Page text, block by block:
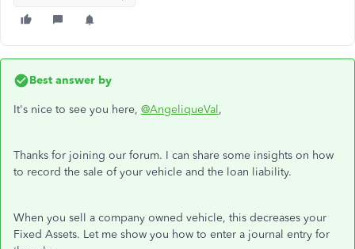
Best answer by
It's nice to see you here, @AngeliqueVal,
Thanks for joining our forum. I can share some insights on how
to record the sale of your vehicle and the loan liability.
When you sell a company owned vehicle, this decreases your
Fixed Assets. Let me show you how to enter a journal entry for